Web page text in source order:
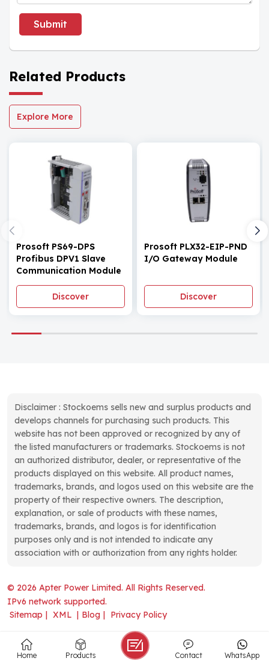
Submit
Related Products
Explore More
Prosoft PS69-DPS
Profibus DPV1 Slave
Communication Module
Discover
Prosoft PLX32-EIP-PND
I/O Gateway Module
Discover
Disclaimer : Stockoems sells new and surplus products and
develops channels for purchasing such products. This
website has not been approved or recognized by any of
the listed manufacturers or trademarks. Stockoems is not
an authorized distributor, dealer, or representative of the
products displayed on this website. All product names,
trademarks, brands, and logos used on this website are the
property of their respective owners. The description,
explanation, or sale of products with these names,
trademarks, brands, and logos is for identification
purposes only and is not intended to indicate any
association with or authorization from any rights holder.
© 2026 Apter Power Limited. All Rights Reserved.
IPv6 network supported.
Sitemap | XML | Blog | Privacy Policy
Home Products WhatsApp
Contact